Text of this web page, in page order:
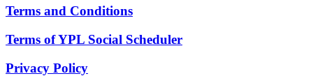
Terms and Conditions
Terms of YPL Social Scheduler
Privacy Policy